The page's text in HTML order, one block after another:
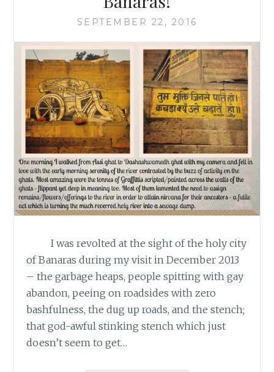
SEPTEMBER 22, 2016
I was revolted at the sight of the holy city
of Banaras during my visit in December 2013
– the garbage heaps, people spitting with gay
abandon, peeing on roadsides with zero
bashfulness, the dug up roads, and the stench;
that god-awful stinking stench which just
doesn’t seem to get…